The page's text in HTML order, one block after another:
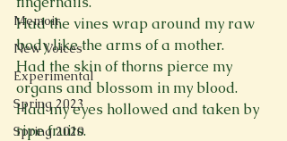
Memoir
New Voices
Experimental
Spring 2023
Spring 2020
Had the vines wrap around my raw
body like the arms of a mother.
Had the skin of thorns pierce my
organs and blossom in my blood.
Had my eyes hollowed and taken by
ripe fruits.